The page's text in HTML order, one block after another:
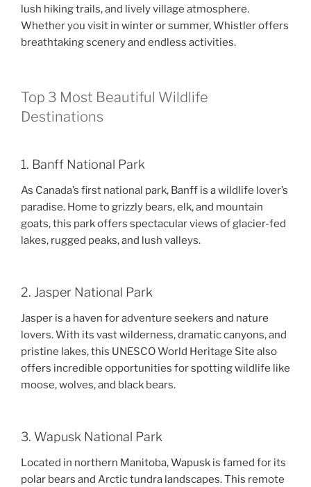
lush hiking trails, and lively village atmosphere.
Whether you visit in winter or summer, Whistler offers
breathtaking scenery and endless activities.
Top 3 Most Beautiful Wildlife
Destinations
1. Banff National Park
As Canada’s first national park, Banff is a wildlife lover’s
paradise. Home to grizzly bears, elk, and mountain
goats, this park offers spectacular views of glacier-fed
lakes, rugged peaks, and lush valleys.
2. Jasper National Park
Jasper is a haven for adventure seekers and nature
lovers. With its vast wilderness, dramatic canyons, and
pristine lakes, this UNESCO World Heritage Site also
offers incredible opportunities for spotting wildlife like
moose, wolves, and black bears.
3. Wapusk National Park
Located in northern Manitoba, Wapusk is famed for its
polar bears and Arctic tundra landscapes. This remote